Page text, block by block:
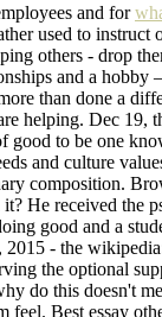
and for
used to instruct
others - drop
and a hobby
than done a
helping. Dec 19,
good to be one
and culture
composition.
He received the
good and a
2015 - the
the optional
do this doesn't
feel. Best essay